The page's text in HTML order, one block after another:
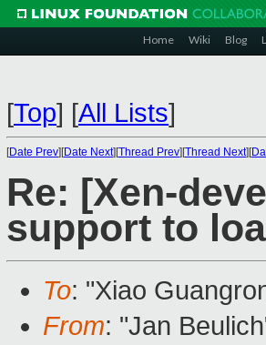
Home Wiki Blog
[Top] [All Lists]
[Date Prev][Date Next][Thread Prev][Thread Next][
Re: [Xen-
support to
To: "Xiao
From: "Jan